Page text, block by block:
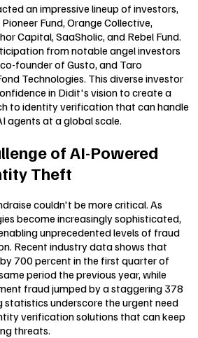
an impressive lineup of investors,
Fund, Orange Collective,
Capital, SaaSholic, and Rebel Fund.
from notable angel investors
founder of Gusto, and Taro
Technologies. This diverse investor
in Didit's vision to create a
to identity verification that can handle
agents at a global scale.
of AI-Powered
Theft
couldn't be more critical. As
become increasingly sophisticated,
unprecedented levels of fraud
Recent industry data shows that
700 percent in the first quarter of
period the previous year, while
fraud jumped by a staggering 378
statistics underscore the urgent need
verification solutions that can keep
threats.